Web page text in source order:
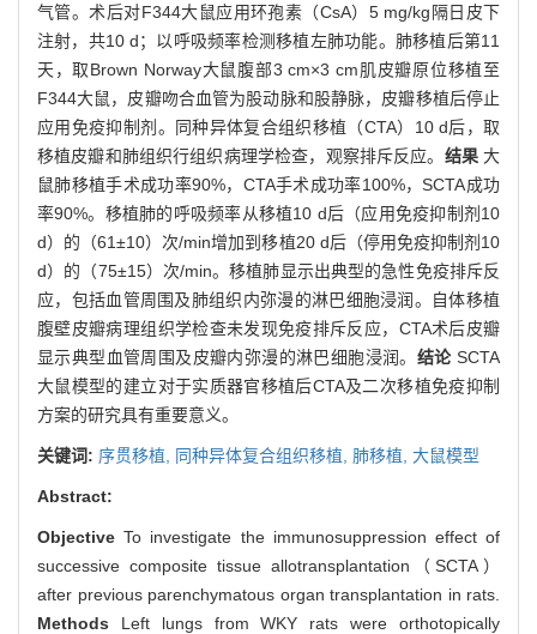
气管。术后对F344大鼠应用环孢素（CsA）5 mg/kg隔日皮下
注射，共10 d；以呼吸频率检测移植左肺功能。肺移植后第11
天，取Brown Norway大鼠腹部3 cm×3 cm肌皮瓣原位移植至
F344大鼠，皮瓣吻合血管为股动脉和股静脉，皮瓣移植后停止
应用免疫抑制剂。同种异体复合组织移植（CTA）10 d后，取
移植皮瓣和肺组织行组织病理学检查，观察排斥反应。 结果大
鼠肺移植手术成功率90%，CTA手术成功率100%，SCTA成功
率90%。移植肺的呼吸频率从移植10 d后（应用免疫抑制剂10
d）的（61±10）次/min增加到移植20 d后（停用免疫抑制剂10
d）的（75±15）次/min。移植肺显示出典型的急性免疫排斥反
应，包括血管周围及肺组织内弥漫的淋巴细胞浸润。自体移植
腹壁皮瓣病理组织学检查未发现免疫排斥反应，CTA术后皮瓣
显示典型血管周围及皮瓣内弥漫的淋巴细胞浸润。 结论SCTA
大鼠模型的建立对于实质器官移植后CTA及二次移植免疫抑制
方案的研究具有重要意义。
关键词: 序贯移植, 同种异体复合组织移植, 肺移植, 大鼠模型
Abstract:
ObjectiveTo investigate the immunosuppression effect of
successive composite tissue allotransplantation（SCTA）
after previous parenchymatous organ transplantation in rats.
Methods Left lungs from WKY rats were orthotopically